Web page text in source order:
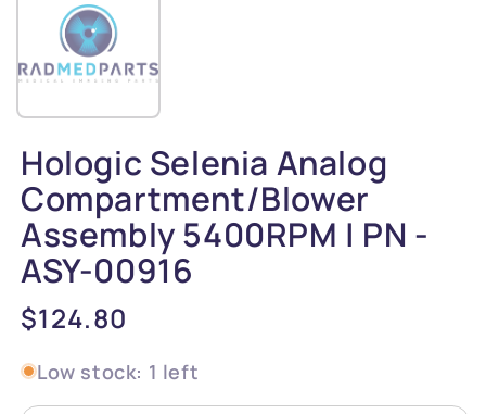
Hologic Selenia Analog
Compartment/Blower
Assembly 5400RPM | PN -
ASY-00916
Regular
$124.80
Low stock: 1 left